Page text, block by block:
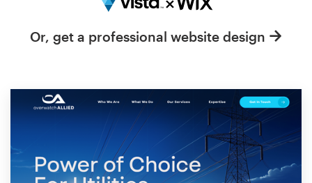
Or, get a professional website design
Help Center
Resources
Become a designer